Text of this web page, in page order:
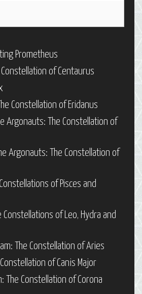
Prometheus
of Centaurus
Constellation of Eridanus
Argonauts: The Constellation of
Argonauts: The Constellation of
of Pisces and
Constellations of Leo, Hydra and
The Constellation of Aries
of Canis Major
The Constellation of Corona